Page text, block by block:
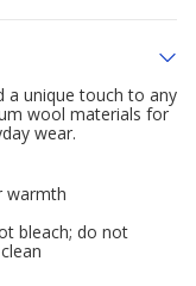
a unique touch to any
wool materials for
wear.
warmth
bleach; do not